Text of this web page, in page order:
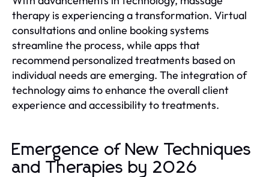
therapy is experiencing a transformation. Virtual
consultations and online booking systems
streamline the process, while apps that
recommend personalized treatments based on
individual needs are emerging. The integration of
technology aims to enhance the overall client
experience and accessibility to treatments.
Emergence of New Techniques
and Therapies by 2026